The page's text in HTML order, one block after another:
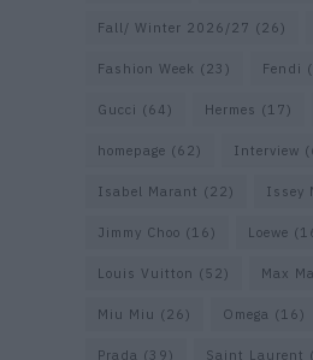
Fall/ Winter 2026/27 (26)
Fashion Week (23) Fendi
Gucci (64) Hermes (17)
homepage (62) Interview
Isabel Marant (22) Issey
Jimmy Choo (16) Loewe
Louis Vuitton (52) Max
Miu Miu (26) Omega (16)
Prada (39) Saint Laurent